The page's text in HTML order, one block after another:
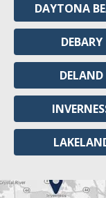
DAYTONA
DEBARY
DELAND